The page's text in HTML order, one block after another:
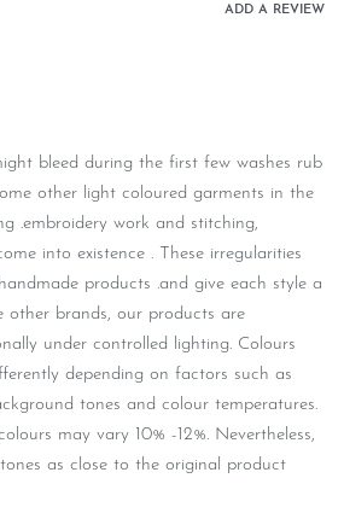
ADD A REVIEW
bleed during the first few washes rub
other light coloured garments in the
.embroidery work and stitching,
into existence . These irregularities
products .and give each style a
other brands, our products are
under controlled lighting. Colours
depending on factors such as
tones and colour temperatures.
may vary 10% -12%. Nevertheless,
as close to the original product